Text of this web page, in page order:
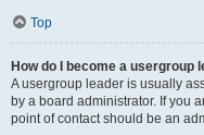
Top
How do I become a usergroup
A usergroup leader is usually
by a board administrator. If you
point of contact should be an